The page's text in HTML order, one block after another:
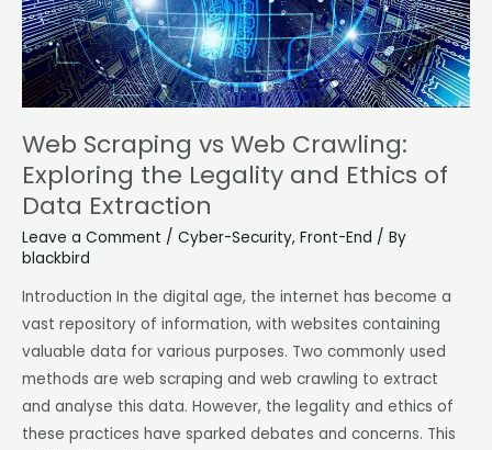
Web Scraping vs Web Crawling:
Exploring the Legality and Ethics of
Data Extraction
Leave a Comment / Cyber-Security, Front-End / By
blackbird
Introduction In the digital age, the internet has become a
vast repository of information, with websites containing
valuable data for various purposes. Two commonly used
methods are web scraping and web crawling to extract
and analyse this data. However, the legality and ethics of
these practices have sparked debates and concerns. This
Legality
and
Ethics
of
Extraction